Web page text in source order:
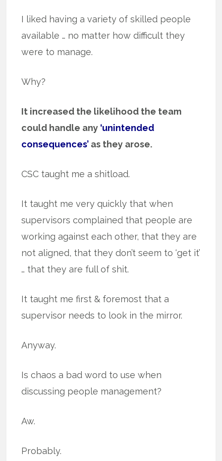
I liked having a variety of skilled people
available … no matter how difficult they
were to manage.
Why?
It increased the likelihood the team
could handle any ‘unintended
consequences’ as they arose.
CSC taught me a shitload.
It taught me very quickly that when
supervisors complained that people are
working against each other, that they are
not aligned, that they don’t seem to ‘get it’
… that they are full of shit.
It taught me first & foremost that a
supervisor needs to look in the mirror.
Anyway.
Is chaos a bad word to use when
discussing people management?
Aw.
Probably.